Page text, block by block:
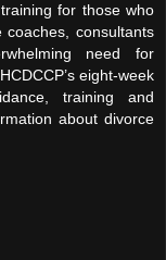
for those who
consultants
need for
eight-week
training and
about divorce